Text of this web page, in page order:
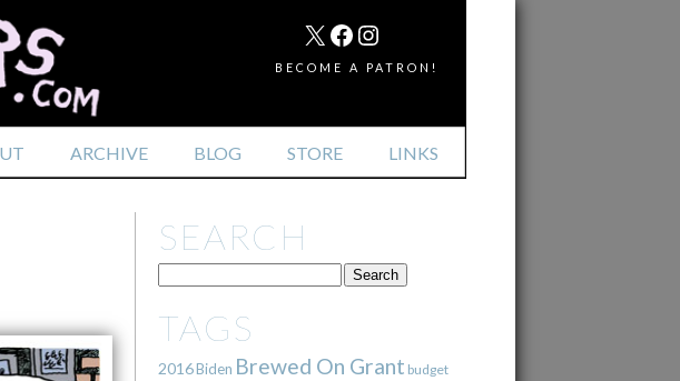
ARCHIVE BLOG STORE LINKS
MAIL
X FACEBOOK
INSTAGRAM
BECOME A PATRON!
SEARCH
TAGS
2016Biden Brewed On Grant budget